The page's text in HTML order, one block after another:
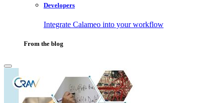
Developers
Integrate Calameo into your workflow
From the blog